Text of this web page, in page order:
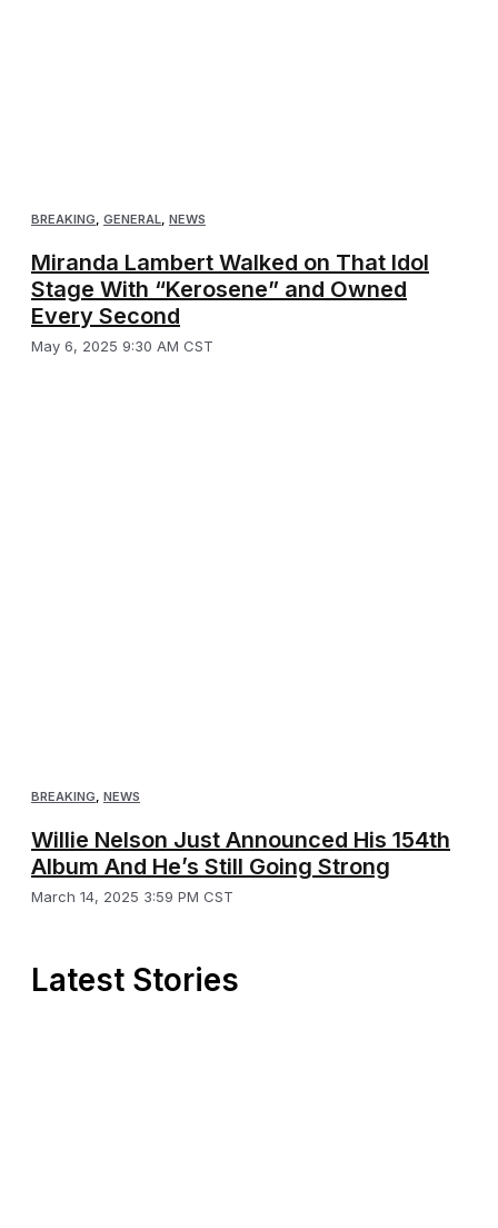
BREAKING GENERAL NEWS
Miranda Lambert Walked on That Idol
Stage With “Kerosene” and Owned
Every Second
May 6, 2025 9:30 AM CST
BREAKING NEWS
Willie Nelson Just Announced His 154th
Album And He’s Still Going Strong
March 14, 2025 3:59 PM CST
Latest Stories